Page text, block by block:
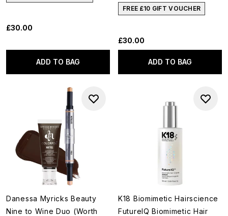
£30.00
ADD TO BAG
FREE £10 GIFT VOUCHER
£30.00
ADD TO BAG
Danessa Myricks Beauty
Nine to Wine Duo (Worth
K18 Biomimetic Hairscience
FutureIQ Biomimetic Hair